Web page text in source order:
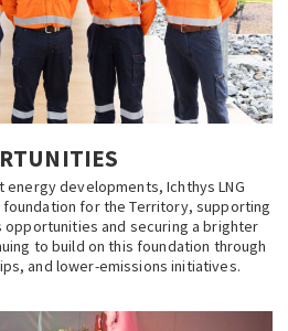
energy developments, Ichthys LNG
for the Territory, supporting
and securing a brighter
to build on this foundation through
and lower-emissions initiatives.